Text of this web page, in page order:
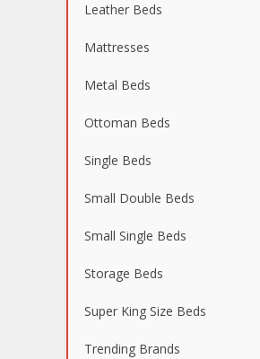
Leather Beds
Mattresses
Metal Beds
Ottoman Beds
Single Beds
Small Double Beds
Small Single Beds
Storage Beds
Super King Size Beds
Trending Brands